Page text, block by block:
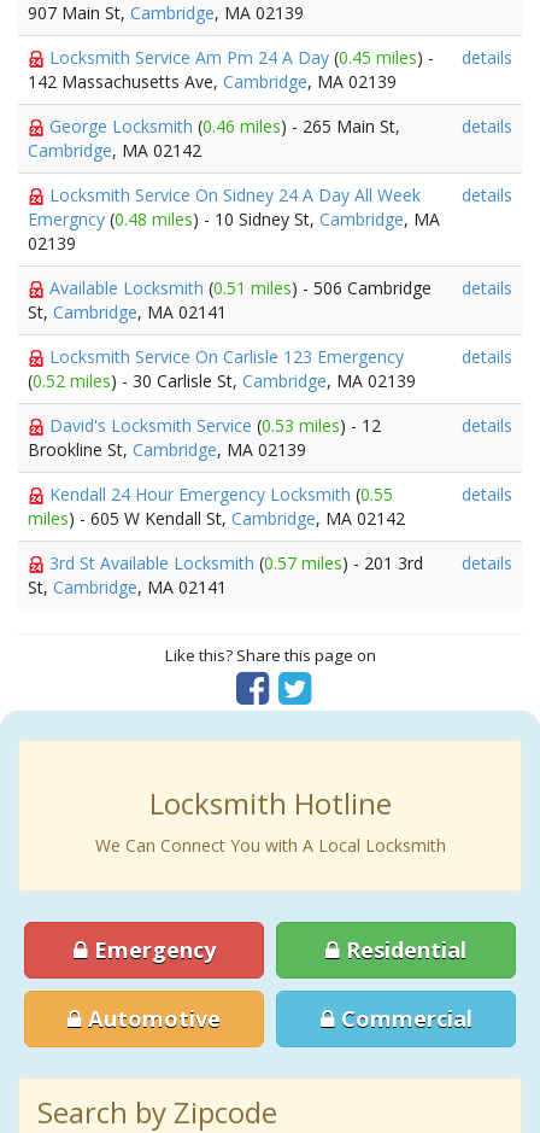
907 Main St, Cambridge, MA 02139
Locksmith Service Am Pm 24 A Day (0.45 miles) -
142 Massachusetts Ave, Cambridge, MA 02139
details
George Locksmith (0.46 miles) - 265 Main St,
Cambridge, MA 02142
details
Locksmith Service On Sidney 24 A Day All Week
Emergncy (0.48 miles) - 10 Sidney St, Cambridge, MA
02139
details
Available Locksmith (0.51 miles) - 506 Cambridge
St, Cambridge, MA 02141
details
Locksmith Service On Carlisle 123 Emergency
(0.52 miles) - 30 Carlisle St, Cambridge, MA 02139
details
David's Locksmith Service (0.53 miles) - 12
Brookline St, Cambridge, MA 02139
details
Kendall 24 Hour Emergency Locksmith (0.55
miles) - 605 W Kendall St, Cambridge, MA 02142
details
3rd St Available Locksmith (0.57 miles) - 201 3rd
St, Cambridge, MA 02141
details
Like this? Share this page on
Locksmith Hotline
We Can Connect You with A Local Locksmith
Emergency Residential
Automotive Commercial
Search by Zipcode